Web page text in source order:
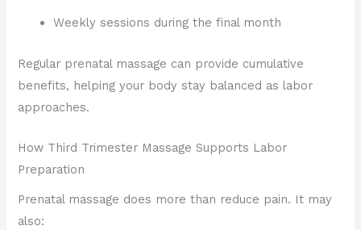
Weekly sessions during the final month
Regular prenatal massage can provide cumulative
benefits, helping your body stay balanced as labor
approaches.
How Third Trimester Massage Supports Labor
Preparation
Prenatal massage does more than reduce pain. It may
also: